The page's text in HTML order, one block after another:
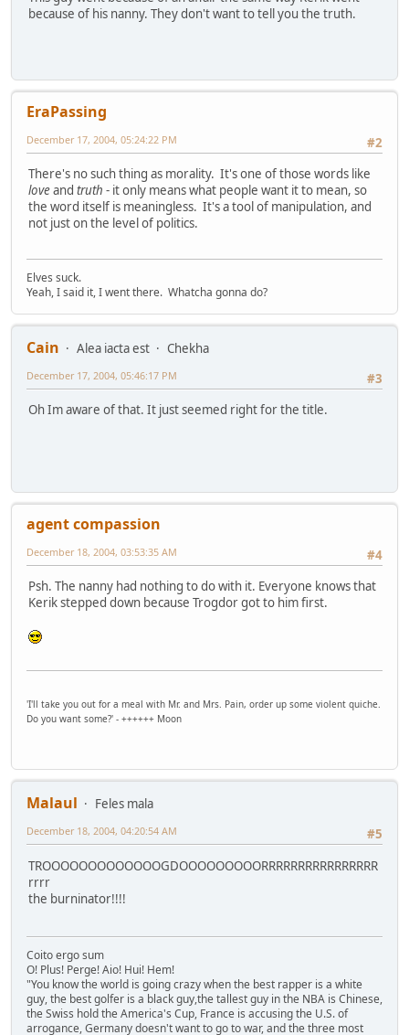
because of his nanny. They don't want to tell you the truth.
EraPassing
#2
December 17, 2004, 05:24:22 PM
There's no such thing as morality. It's one of those words like
loveand truth - it only means what people want it to mean, so
the word itself is meaningless. It's a tool of manipulation, and
not just on the level of politics.
Elves suck.
Yeah, I said it, I went there. Whatcha gonna do?
Cain Alea iacta est
Chekha
#3
December 17, 2004, 05:46:17 PM
Oh Im aware of that. It just seemed right for the title.
agent compassion
#4
December 18, 2004, 03:53:35 AM
Psh. The nanny had nothing to do with it. Everyone knows that
Kerik stepped down because Trogdor got to him first.
'I'll take you out for a meal with Mr. and Mrs. Pain, order up some violent quiche.
Do you want some?' - ++++++ Moon
Malaul
Feles mala
#5
December 18, 2004, 04:20:54 AM
TROOOOOOOOOOOOOGDOOOOOOOOORRRRRRRRRRRRRRRR
rrrr
the burninator!!!!
Coito ergo sum
O! Plus! Perge! Aio! Hui! Hem!
"You know the world is going crazy when the best rapper is a white
guy, the best golfer is a black guy,the tallest guy in the NBA is Chinese,
the Swiss hold the America's Cup, France is accusing the U.S. of
arrogance, Germany doesn't want to go to war, and the three most